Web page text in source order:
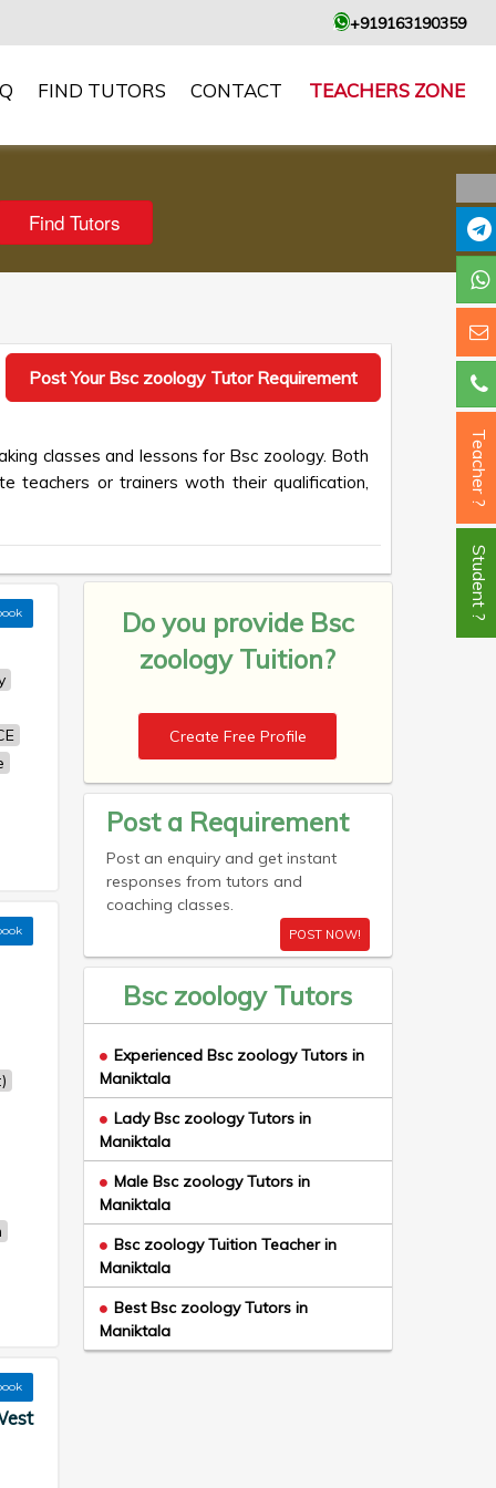
+919163190359
FIND TUTORS CONTACT TEACHERS ZONE
Post Your Bsc zoology Tutor Requirement
classes and lessons for Bsc zoology. Both
teachers or trainers woth their qualification,
Do you provide Bsc
zoology Tuition?
Create Free Profile
Post a Requirement
Post an enquiry and get instant
responses from tutors and
coaching classes.
POST NOW!
Bsc zoology Tutors
Experienced Bsc zoology Tutors in
Maniktala
Lady Bsc zoology Tutors in
Maniktala
Male Bsc zoology Tutors in
Maniktala
Bsc zoology Tuition Teacher in
Maniktala
Best Bsc zoology Tutors in
Maniktala
Teacher ?
Student ?